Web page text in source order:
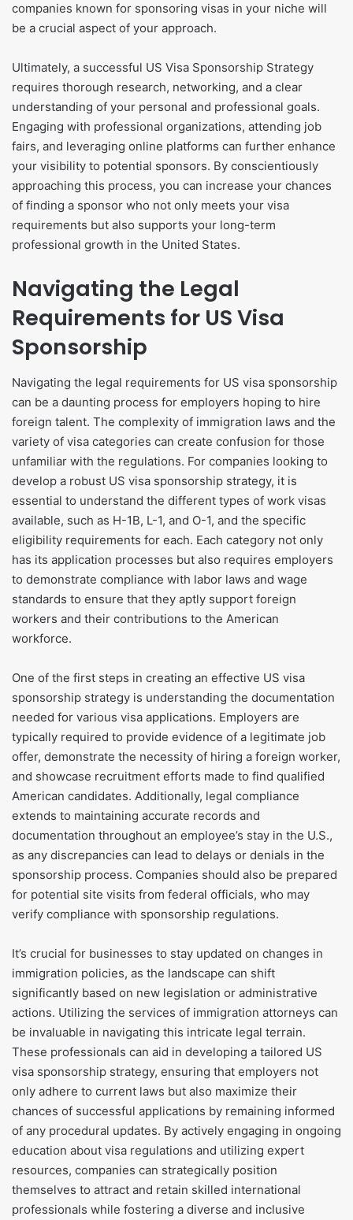
companies known for sponsoring visas in your niche will
be a crucial aspect of your approach.
Ultimately, a successful US Visa Sponsorship Strategy
requires thorough research, networking, and a clear
understanding of your personal and professional goals.
Engaging with professional organizations, attending job
fairs, and leveraging online platforms can further enhance
your visibility to potential sponsors. By conscientiously
approaching this process, you can increase your chances
of finding a sponsor who not only meets your visa
requirements but also supports your long-term
professional growth in the United States.
Navigating the Legal
Requirements for US Visa
Sponsorship
​Navigating the legal requirements for US visa sponsorship
can be a daunting process for employers hoping to hire
foreign talent. The complexity of immigration laws and the
variety of visa categories can create confusion for those
unfamiliar with the regulations. For companies looking to
develop a robust US visa sponsorship strategy, it is
essential to understand the different types of work visas
available, such as H-1B, L-1, and O-1, and the specific
eligibility requirements for each. Each category not only
has its application processes but also requires employers
to demonstrate compliance with labor laws and wage
standards to ensure that they aptly support foreign
workers and their contributions to the American
workforce.
One of the first steps in creating an effective US visa
sponsorship strategy is understanding the documentation
needed for various visa applications. Employers are
typically required to provide evidence of a legitimate job
offer, demonstrate the necessity of hiring a foreign worker,
and showcase recruitment efforts made to find qualified
American candidates. Additionally, legal compliance
extends to maintaining accurate records and
documentation throughout an employee’s stay in the U.S.,
as any discrepancies can lead to delays or denials in the
sponsorship process. Companies should also be prepared
for potential site visits from federal officials, who may
verify compliance with sponsorship regulations.
It’s crucial for businesses to stay updated on changes in
immigration policies, as the landscape can shift
significantly based on new legislation or administrative
actions. Utilizing the services of immigration attorneys can
be invaluable in navigating this intricate legal terrain.
These professionals can aid in developing a tailored US
visa sponsorship strategy, ensuring that employers not
only adhere to current laws but also maximize their
chances of successful applications by remaining informed
of any procedural updates. By actively engaging in ongoing
education about visa regulations and utilizing expert
resources, companies can strategically position
themselves to attract and retain skilled international
professionals while fostering a diverse and inclusive